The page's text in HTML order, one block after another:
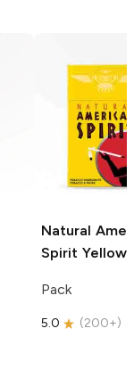
Natural
Spirit Yellow
Pack
5.0 (200+)